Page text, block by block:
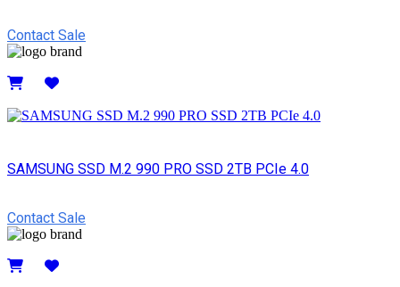
Contact Sale
SAMSUNG SSD M.2 990 PRO SSD 2TB PCIe 4.0
Contact Sale